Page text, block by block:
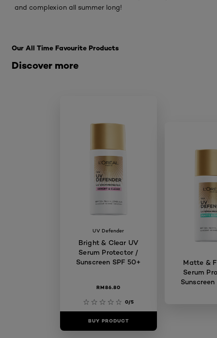
and complexion all summer long!
Discover more
Our All Time Favourite Products
UV Defender
Bright & Clear UV
Serum Protector /
Sunscreen SPF 50+
RM86.80
0/5
BUY PRODUCT
Matte &
Serum